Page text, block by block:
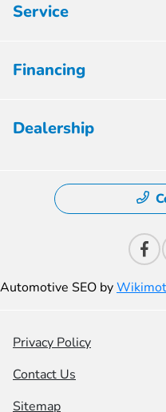
Service
Financing
Dealership
Automotive SEO by
Privacy Policy
Contact Us
Sitemap